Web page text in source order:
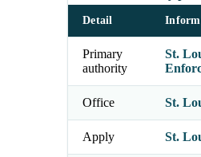
Detail
Primary
authority
St.
Office St.
Apply St.